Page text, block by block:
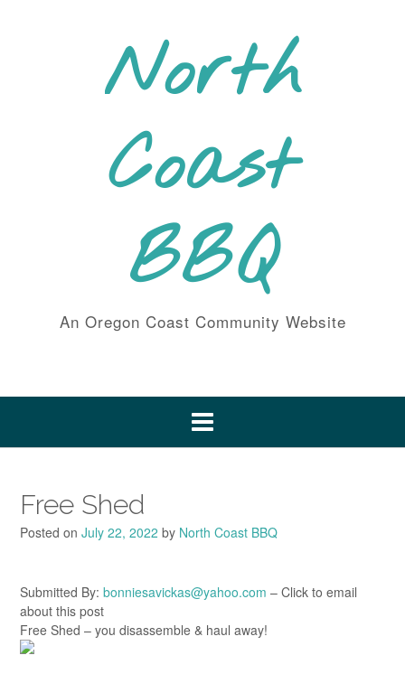
North
Coast
BBQ
An Oregon Coast Community Website
Free Shed
Posted on July 22, 2022 by North Coast BBQ
Submitted By: bonniesavickas@yahoo.com – Click to email
about this post
Free Shed – you disassemble & haul away!